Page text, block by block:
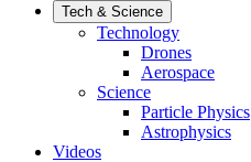
Tech & Science
Technology
Drones
Aerospace
Science
Particle Physics
Astrophysics
Videos